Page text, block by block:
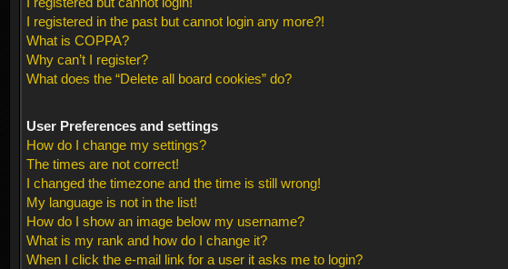
I registered in the past but cannot login any more?!
What is COPPA?
Why can’t I register?
What does the “Delete all board cookies” do?
User Preferences and settings
How do I change my settings?
The times are not correct!
I changed the timezone and the time is still wrong!
My language is not in the list!
How do I show an image below my username?
What is my rank and how do I change it?
When I click the e-mail link for a user it asks me to login?